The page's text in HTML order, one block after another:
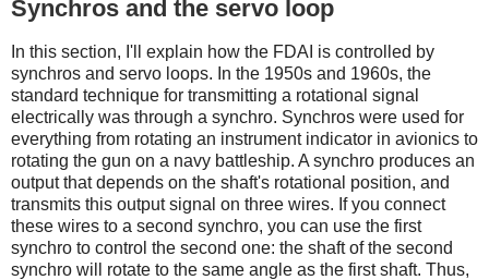
Synchros and the servo loop
In this section, I'll explain how the FDAI is controlled by
synchros and servo loops. In the 1950s and 1960s, the
standard technique for transmitting a rotational signal
electrically was through a synchro. Synchros were used for
everything from rotating an instrument indicator in avionics to
rotating the gun on a navy battleship. A synchro produces an
output that depends on the shaft's rotational position, and
transmits this output signal on three wires. If you connect
these wires to a second synchro, you can use the first
synchro to control the second one: the shaft of the second
synchro will rotate to the same angle as the first shaft. Thus,